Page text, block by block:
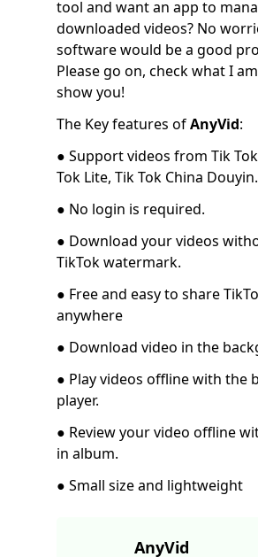
tool and want an app to
downloaded videos? No
software would be a good
Please go on, check what I
show you!
The Key features ofAnyVid:
● Support videos from Tik
Tok Lite, Tik Tok China Douyin.
● No login is required.
● Download your videos
TikTok watermark.
● Free and easy to share
anywhere
● Download video in the
● Play videos offline with the
player.
● Review your video offline
in album.
● Small size and lightweight
AnyVid